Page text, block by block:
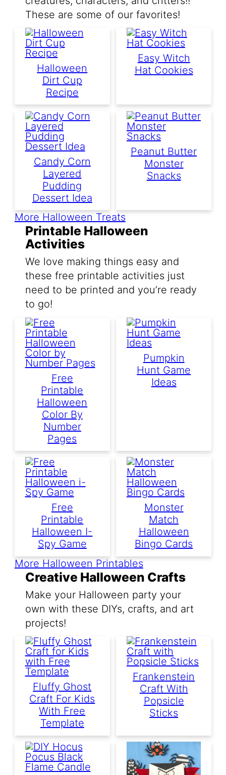
These are some of our favorites!
Halloween
Dirt Cup
Recipe
Easy Witch
Hat Cookies
Candy Corn
Layered
Pudding
Dessert Idea
Peanut Butter
Monster
Snacks
More Halloween Treats
Printable Halloween
Activities
We love making things easy and
these free printable activities just
need to be printed and you’re ready
to go!
Free
Printable
Halloween
Color By
Number
Pages
Pumpkin
Hunt Game
Ideas
Free
Printable
Halloween I-
Spy Game
Monster
Match
Halloween
Bingo Cards
More Halloween Printables
Creative Halloween Crafts
Make your Halloween party your
own with these DIYs, crafts, and art
projects!
Fluffy Ghost
Craft For Kids
With Free
Template
Frankenstein
Craft With
Popsicle
Sticks